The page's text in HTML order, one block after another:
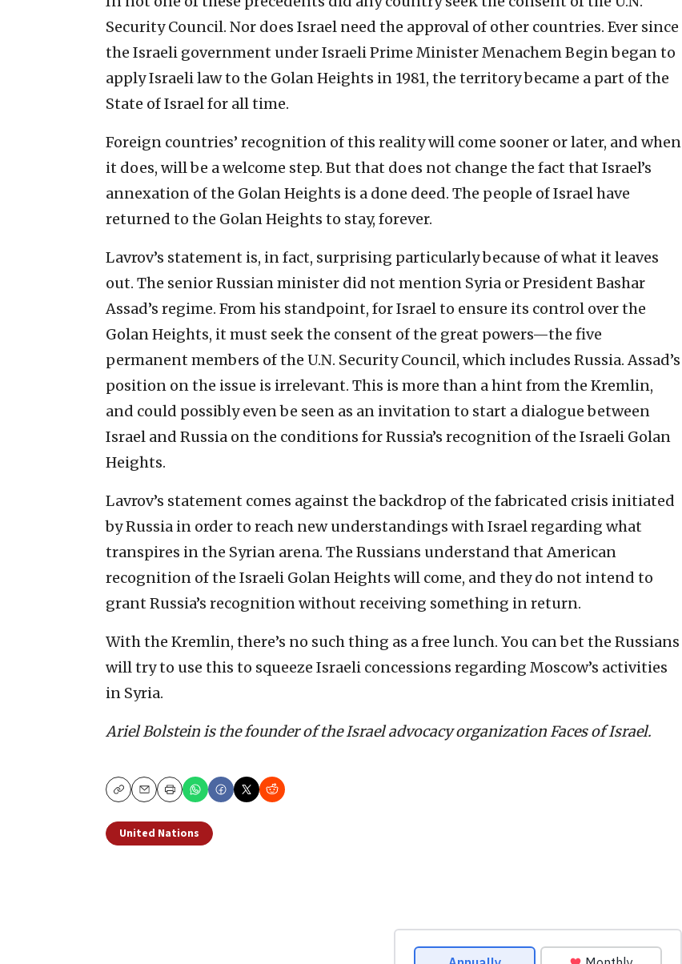
Security Council. Nor does Israel need the approval of other countries. Ever since
the Israeli government under Israeli Prime Minister Menachem Begin began to
apply Israeli law to the Golan Heights in 1981, the territory became a part of the
State of Israel for all time.
Foreign countries’ recognition of this reality will come sooner or later, and when
it does, will be a welcome step. But that does not change the fact that Israel’s
annexation of the Golan Heights is a done deed. The people of Israel have
returned to the Golan Heights to stay, forever.
Lavrov’s statement is, in fact, surprising particularly because of what it leaves
out. The senior Russian minister did not mention Syria or President Bashar
Assad’s regime. From his standpoint, for Israel to ensure its control over the
Golan Heights, it must seek the consent of the great powers—the five
permanent members of the U.N. Security Council, which includes Russia. Assad’s
position on the issue is irrelevant. This is more than a hint from the Kremlin,
and could possibly even be seen as an invitation to start a dialogue between
Israel and Russia on the conditions for Russia’s recognition of the Israeli Golan
Heights.
Lavrov’s statement comes against the backdrop of the fabricated crisis initiated
by Russia in order to reach new understandings with Israel regarding what
transpires in the Syrian arena. The Russians understand that American
recognition of the Israeli Golan Heights will come, and they do not intend to
grant Russia’s recognition without receiving something in return.
With the Kremlin, there’s no such thing as a free lunch. You can bet the Russians
will try to use this to squeeze Israeli concessions regarding Moscow’s activities
in Syria.
Ariel Bolstein is the founder of the Israel advocacy organization Faces of Israel.
CopyEmailPrint
United Nations